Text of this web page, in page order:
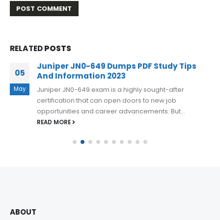
RELATEDPOSTS
05
May
Juniper JN0-649 Dumps PDF Study Tips
And Information 2023
Juniper JN0-649 exam is a highly sought-after
certification that can open doors to new job
opportunities and career advancements. But...
READ MORE
ABOUT